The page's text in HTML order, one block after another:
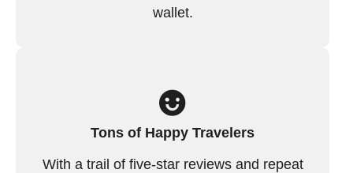
wallet.
Tons of Happy Travelers
With a trail of five-star reviews and repeat